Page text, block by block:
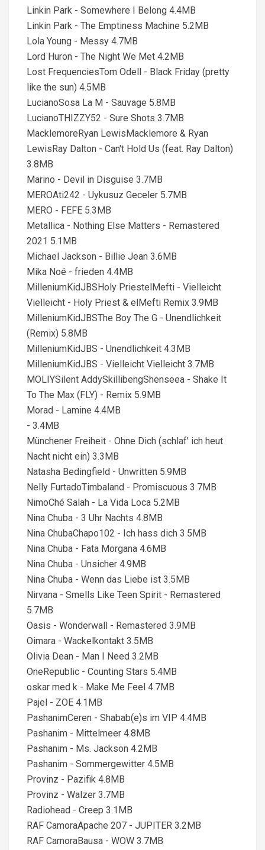
Linkin Park - Somewhere I Belong 4.4MB
Linkin Park - The Emptiness Machine 5.2MB
Lola Young - Messy 4.7MB
Lord Huron - The Night We Met 4.2MB
Lost FrequenciesTom Odell - Black Friday (pretty
like the sun) 4.5MB
LucianoSosa La M - Sauvage 5.8MB
LucianoTHIZZY52 - Sure Shots 3.7MB
MacklemoreRyan LewisMacklemore & Ryan
LewisRay Dalton - Can't Hold Us (feat. Ray Dalton)
3.8MB
Marino - Devil in Disguise 3.7MB
MEROAti242 - Uykusuz Geceler 5.7MB
MERO - FEFE 5.3MB
Metallica - Nothing Else Matters - Remastered
2021 5.1MB
Michael Jackson - Billie Jean 3.6MB
Mika Noé - frieden 4.4MB
MilleniumKidJBSHoly PriestelMefti - Vielleicht
Vielleicht - Holy Priest & elMefti Remix 3.9MB
MilleniumKidJBSThe Boy The G - Unendlichkeit
(Remix) 5.8MB
MilleniumKidJBS - Unendlichkeit 4.3MB
MilleniumKidJBS - Vielleicht Vielleicht 3.7MB
MOLIYSilent AddySkillibengShenseea - Shake It
To The Max (FLY) - Remix 5.9MB
Morad - Lamine 4.4MB
- 3.4MB
Münchener Freiheit - Ohne Dich (schlaf' ich heut
Nacht nicht ein) 3.3MB
Natasha Bedingfield - Unwritten 5.9MB
Nelly FurtadoTimbaland - Promiscuous 3.7MB
NimoChé Salah - La Vida Loca 5.2MB
Nina Chuba - 3 Uhr Nachts 4.8MB
Nina ChubaChapo102 - Ich hass dich 3.5MB
Nina Chuba - Fata Morgana 4.6MB
Nina Chuba - Unsicher 4.9MB
Nina Chuba - Wenn das Liebe ist 3.5MB
Nirvana - Smells Like Teen Spirit - Remastered
5.7MB
Oasis - Wonderwall - Remastered 3.9MB
Oimara - Wackelkontakt 3.5MB
Olivia Dean - Man I Need 3.2MB
OneRepublic - Counting Stars 5.4MB
oskar med k - Make Me Feel 4.7MB
Pajel - ZOE 4.1MB
PashanimCeren - Shabab(e)s im VIP 4.4MB
Pashanim - Mittelmeer 4.8MB
Pashanim - Ms. Jackson 4.2MB
Pashanim - Sommergewitter 4.5MB
Provinz - Pazifik 4.8MB
Provinz - Walzer 3.7MB
Radiohead - Creep 3.1MB
RAF CamoraApache 207 - JUPITER 3.2MB
RAF CamoraBausa - WOW 3.7MB